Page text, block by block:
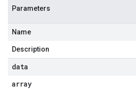
Parameters
Name
Description
data
array